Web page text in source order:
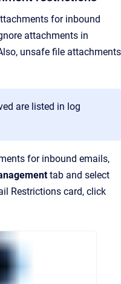
for inbound
attachments in
unsafe file attachments
are listed in log
for inbound emails,
tab and select
Restrictions card, click